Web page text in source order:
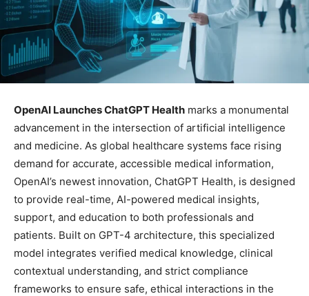
OpenAI Launches ChatGPT Health marks a monumental
advancement in the intersection of artificial intelligence
and medicine. As global healthcare systems face rising
demand for accurate, accessible medical information,
OpenAI’s newest innovation, ChatGPT Health, is designed
to provide real-time, AI-powered medical insights,
support, and education to both professionals and
patients. Built on GPT-4 architecture, this specialized
model integrates verified medical knowledge, clinical
contextual understanding, and strict compliance
frameworks to ensure safe, ethical interactions in the